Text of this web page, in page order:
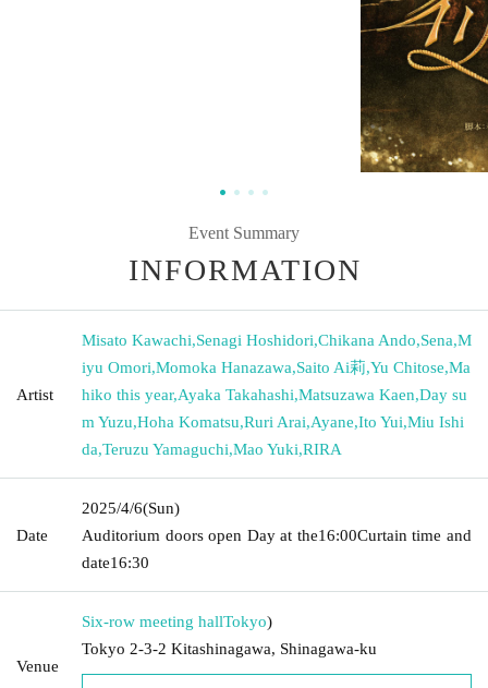
Event Summary
INFORMATION
Artist
Misato Kawachi,Senagi Hoshidori,Chikana Ando,Sena,M
iyu Omori,Momoka Hanazawa,Saito Ai莉,Yu Chitose,Ma
hiko this year,Ayaka Takahashi,Matsuzawa Kaen,Day su
m Yuzu,Hoha Komatsu,Ruri Arai,Ayane,Ito Yui,Miu Ishi
da,Teruzu Yamaguchi,Mao Yuki,RIRA
Date
2025/4/6(Sun)
Auditorium doors open Day at the16:00Curtain time and
date16:30
Venue
Six-row meeting hallTokyo)
Tokyo 2-3-2 Kitashinagawa, Shinagawa-ku